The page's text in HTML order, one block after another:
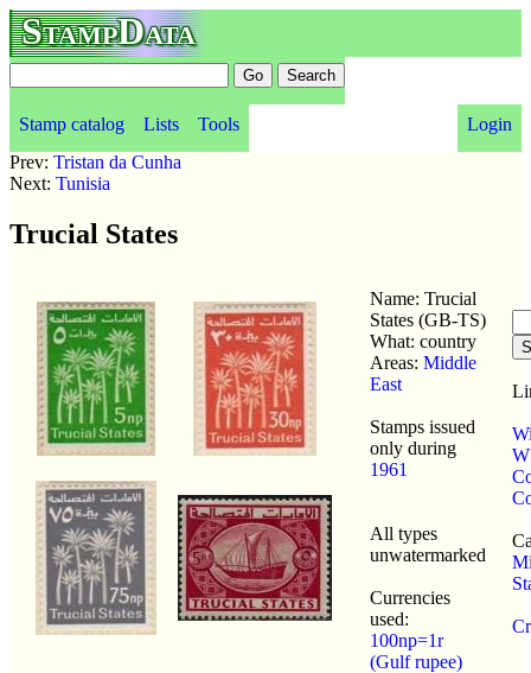
StampData
Stamp catalog Lists Tools
Login
Prev: Tristan da Cunha
Next: Tunisia
Trucial States
Name: Trucial
States (GB-TS)
What: country
Areas: Middle
East
Stamps issued
only during
1961
All types
unwatermarked
Currencies
used:
100np=1r
(Gulf rupee)